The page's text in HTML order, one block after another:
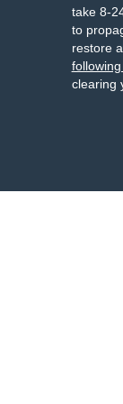
take 8-
to
restore
clearing